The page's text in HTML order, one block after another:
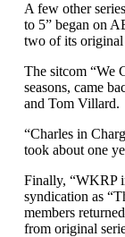
A few other
to 5” began on
two of its original
The sitcom “We
seasons, came
and Tom Villard.
“Charles in
took about one
Finally, “WKRP
syndication as
members
from original